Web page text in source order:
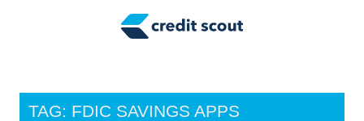
Tax Tips
TAG: FDIC SAVINGS APPS